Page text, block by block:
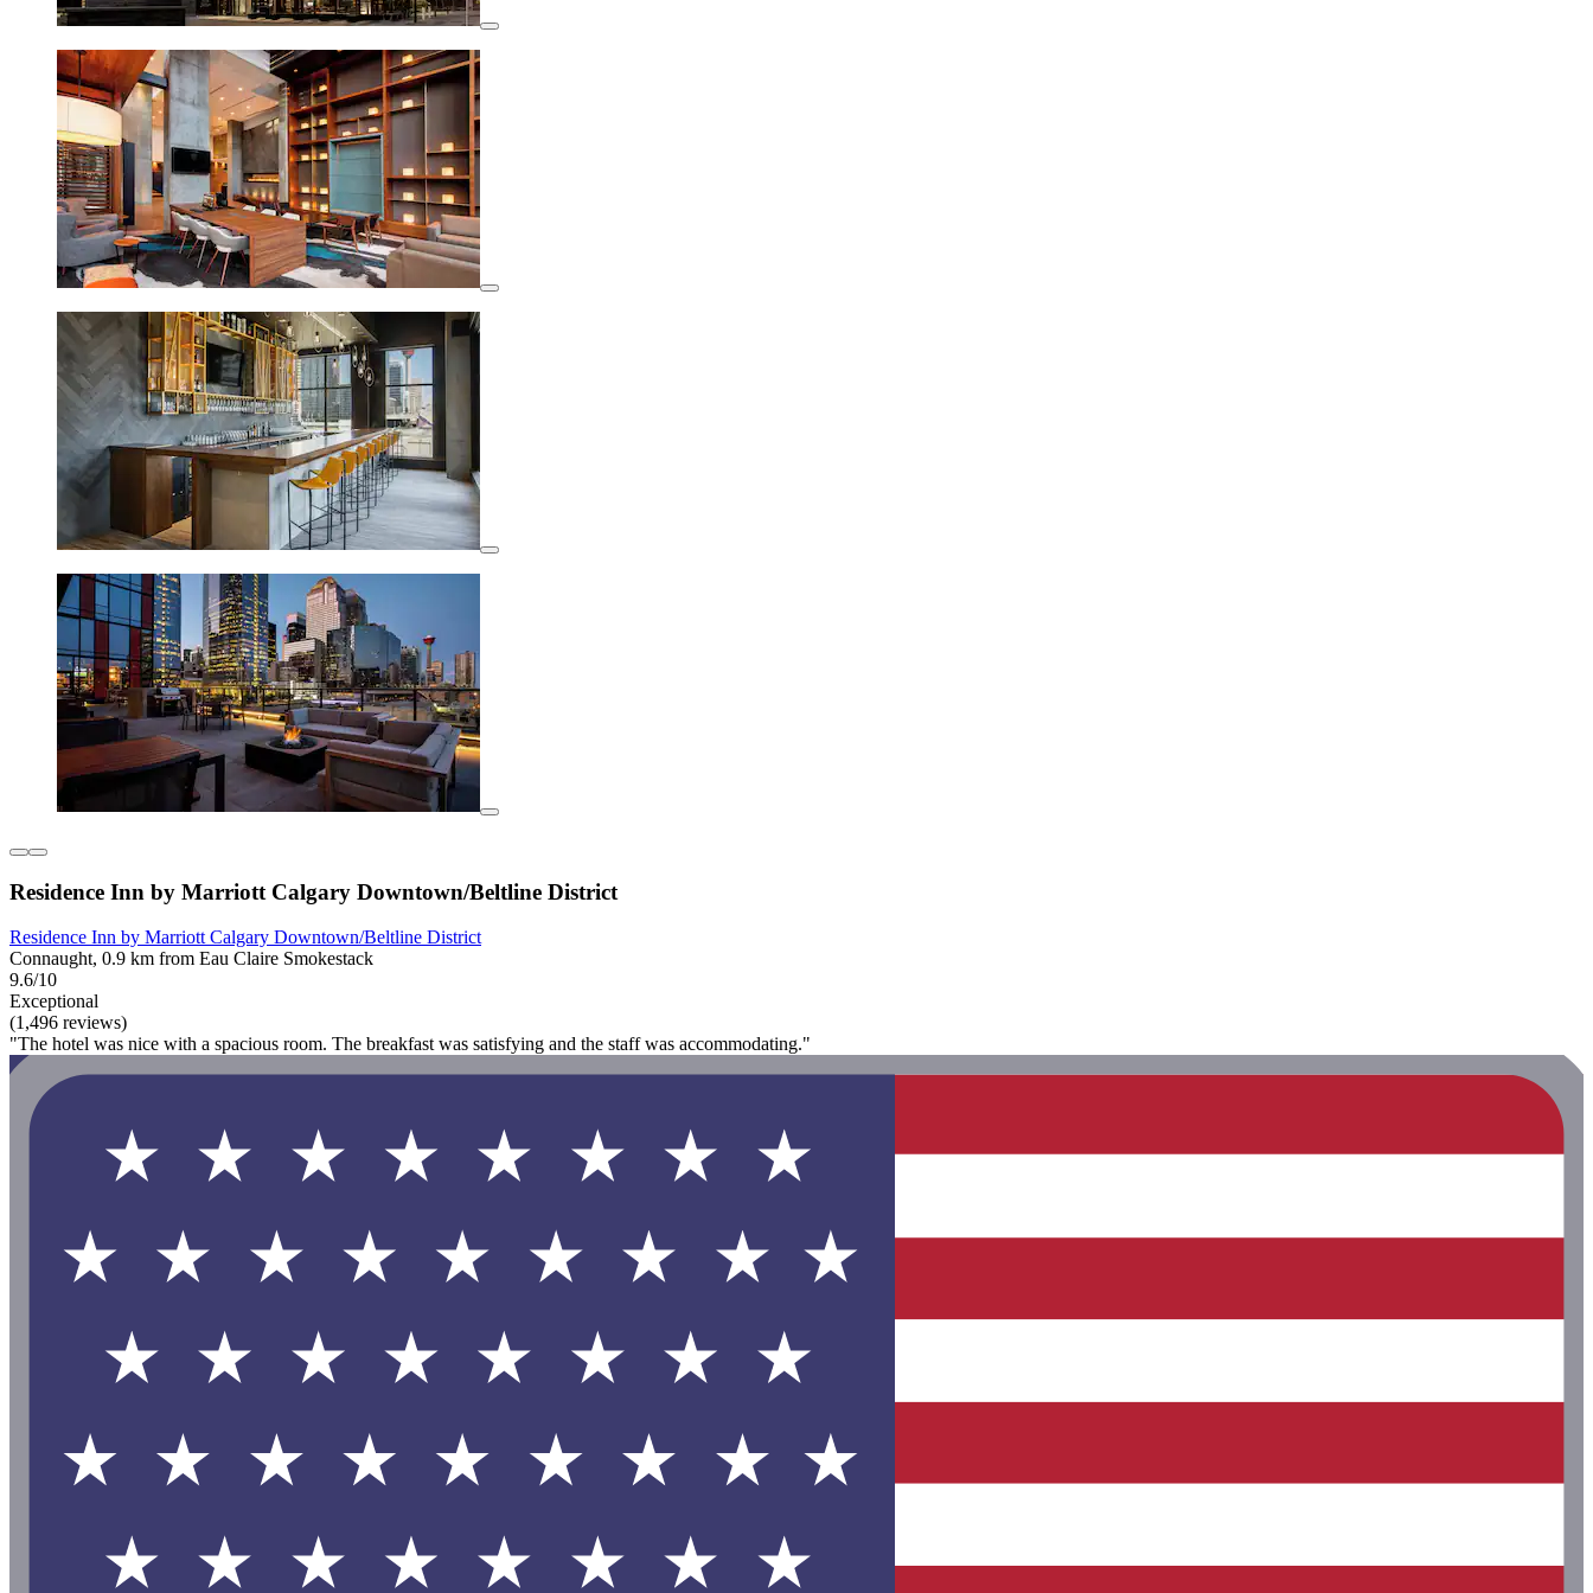
Residence Inn by Marriott Calgary Downtown/Beltline District
Residence Inn by Marriott Calgary Downtown/Beltline District
Connaught, 0.9 km from Eau Claire Smokestack
9.6/10
Exceptional
(1,496 reviews)
"The hotel was nice with a spacious room. The breakfast was satisfying and the staff was accommodating."